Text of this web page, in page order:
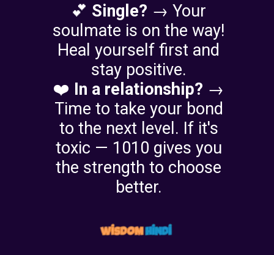
💕 Single? → Your
soulmate is on the way!
Heal yourself first and
stay positive.
❤️ In a relationship? →
Time to take your bond
to the next level. If it's
toxic — 1010 gives you
the strength to choose
better.